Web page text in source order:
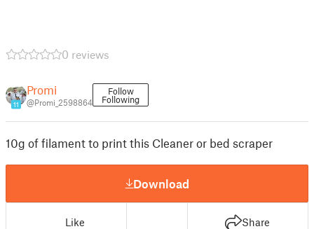
0 reviews
11
Promi
@Promi_2598864
Follow
Following
10g of filament to print this Cleaner or bed scraper
Download
Like Share